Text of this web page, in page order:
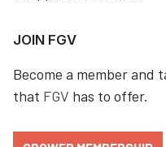
JOIN FGV
Become a member and
that FGV has to offer.